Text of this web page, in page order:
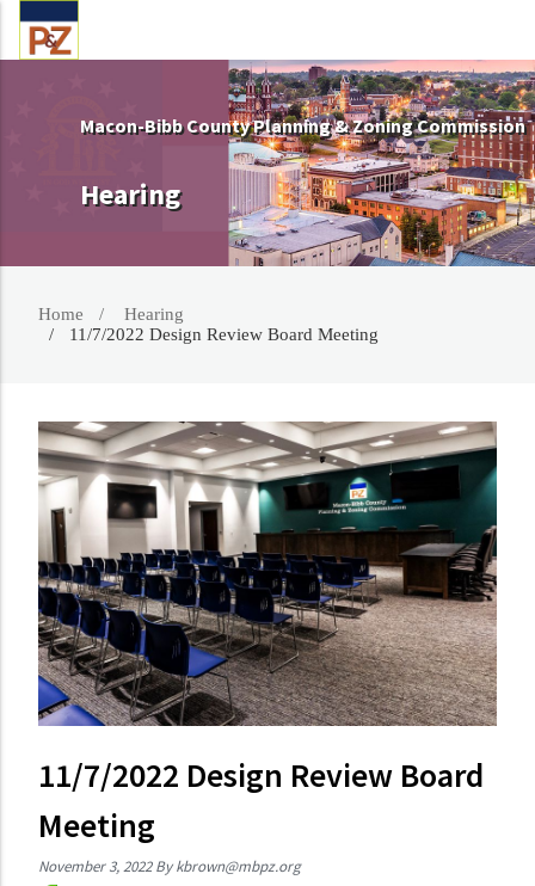
Macon-Bibb County Planning & Zoning Commission
Hearing
Home
Hearing
11/7/2022 Design Review Board Meeting
11/7/2022 Design Review Board
Meeting
November 3, 2022 Bykbrown@mbpz.org